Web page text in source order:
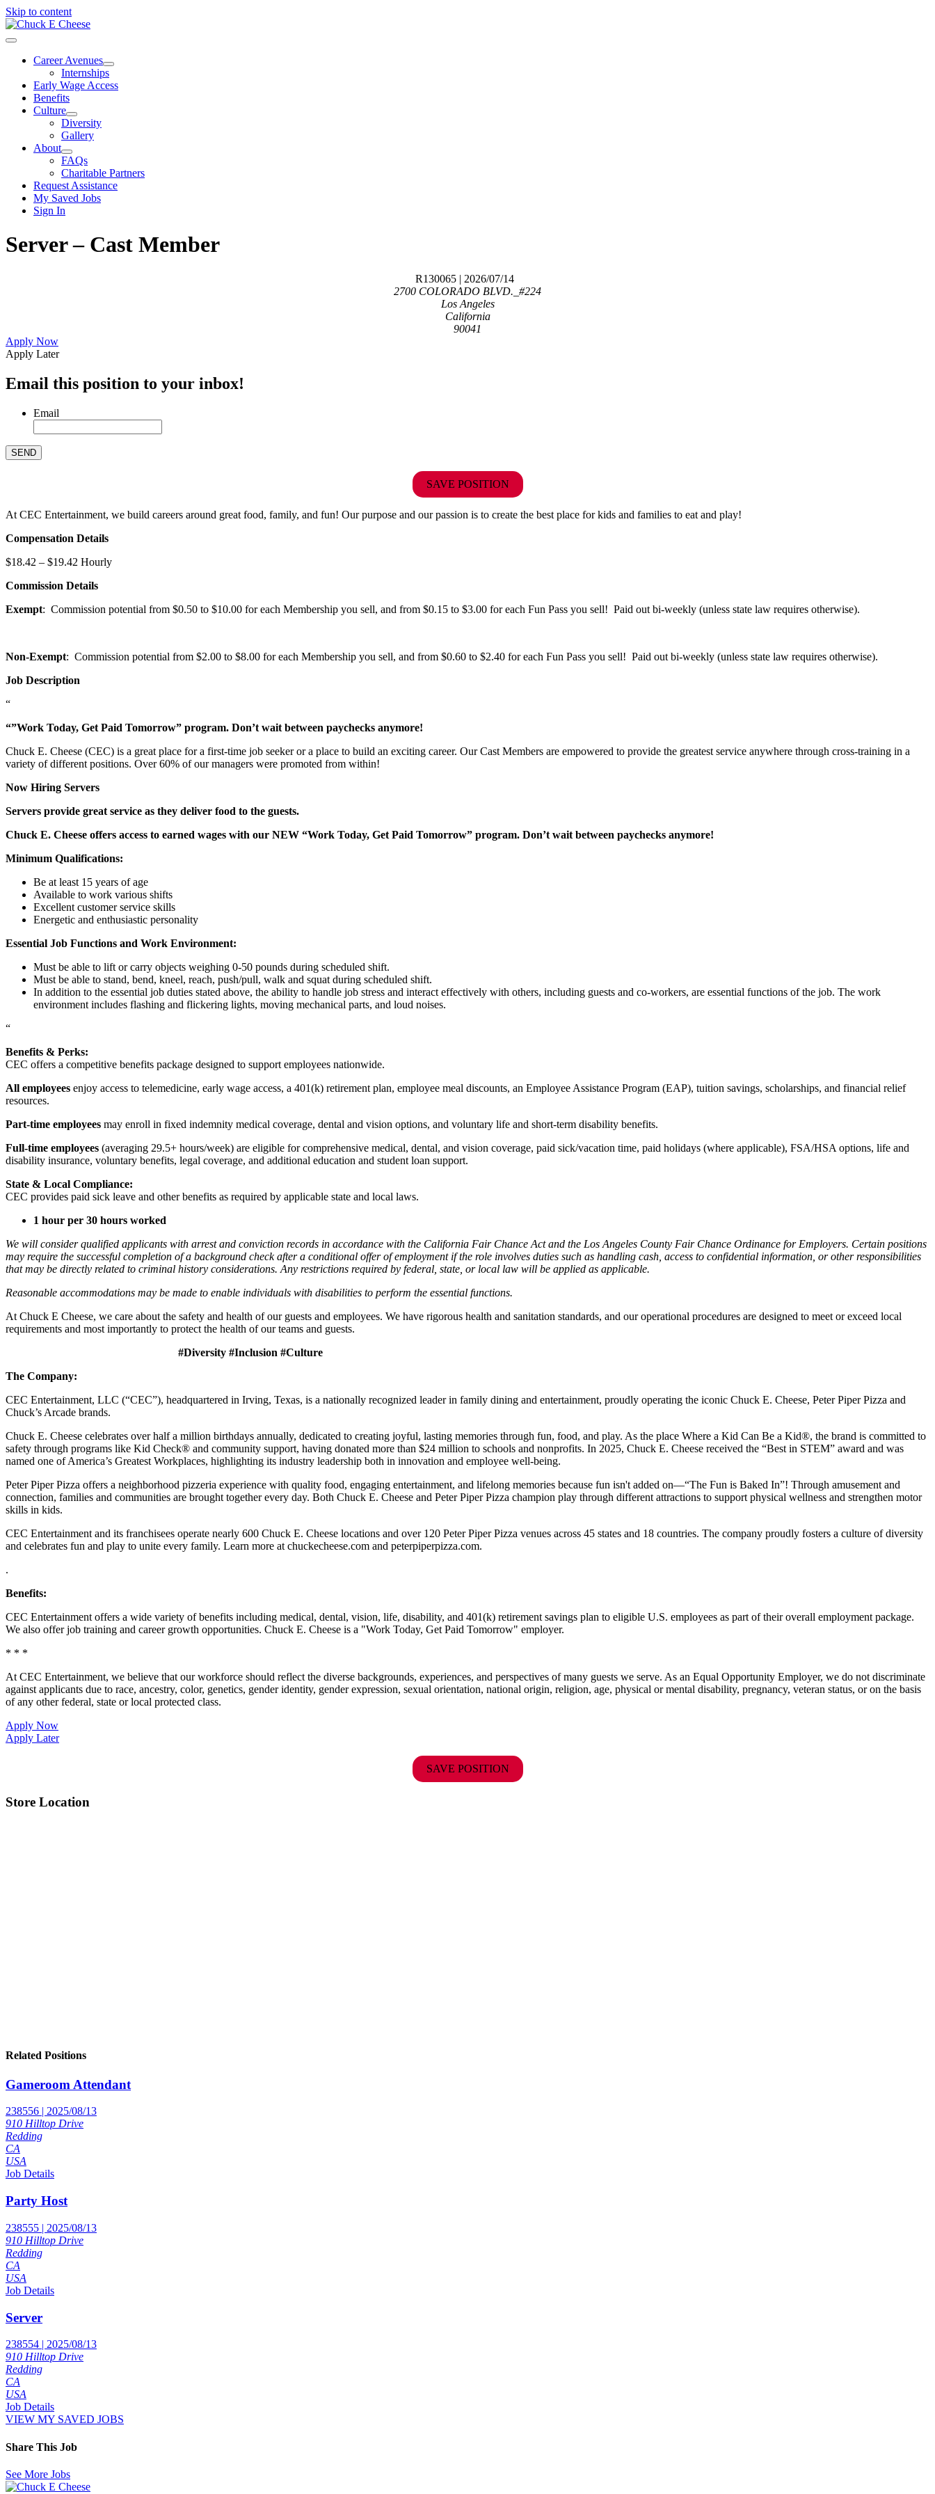
Skip to content
Career Avenues
Internships
Early Wage Access
Benefits
Culture
Diversity
Gallery
About
FAQs
Charitable Partners
Request Assistance
My Saved Jobs
Sign In
Server – Cast Member
R130065 | 2026/07/14
2700 COLORADO BLVD._#224
Los Angeles
California
90041
Apply Now
Apply Later
Email this position to your inbox!
Email
SAVE POSITION
At CEC Entertainment, we build careers around great food, family, and fun! Our purpose and our passion is to create the best place for kids and families to eat and play!
Compensation Details
$18.42 – $19.42 Hourly
Commission Details
Exempt: Commission potential from $0.50 to $10.00 for each Membership you sell, and from $0.15 to $3.00 for each Fun Pass you sell! Paid out bi-weekly (unless state law requires otherwise).
Non-Exempt: Commission potential from $2.00 to $8.00 for each Membership you sell, and from $0.60 to $2.40 for each Fun Pass you sell! Paid out bi-weekly (unless state law requires otherwise).
Job Description
“
“”Work Today, Get Paid Tomorrow” program. Don’t wait between paychecks anymore!
Chuck E. Cheese (CEC) is a great place for a first-time job seeker or a place to build an exciting career. Our Cast Members are empowered to provide the greatest service anywhere through cross-training in a
variety of different positions. Over 60% of our managers were promoted from within!
Now Hiring Servers
Servers provide great service as they deliver food to the guests.
Chuck E. Cheese offers access to earned wages with our NEW “Work Today, Get Paid Tomorrow” program. Don’t wait between paychecks anymore!
Minimum Qualifications:
Be at least 15 years of age
Available to work various shifts
Excellent customer service skills
Energetic and enthusiastic personality
Essential Job Functions and Work Environment:
Must be able to lift or carry objects weighing 0-50 pounds during scheduled shift.
Must be able to stand, bend, kneel, reach, push/pull, walk and squat during scheduled shift.
In addition to the essential job duties stated above, the ability to handle job stress and interact effectively with others, including guests and co-workers, are essential functions of the job. The work
environment includes flashing and flickering lights, moving mechanical parts, and loud noises.
“
Benefits & Perks:
CEC offers a competitive benefits package designed to support employees nationwide.
All employees enjoy access to telemedicine, early wage access, a 401(k) retirement plan, employee meal discounts, an Employee Assistance Program (EAP), tuition savings, scholarships, and financial relief
resources.
Part-time employees may enroll in fixed indemnity medical coverage, dental and vision options, and voluntary life and short-term disability benefits.
Full-time employees (averaging 29.5+ hours/week) are eligible for comprehensive medical, dental, and vision coverage, paid sick/vacation time, paid holidays (where applicable), FSA/HSA options, life and
disability insurance, voluntary benefits, legal coverage, and additional education and student loan support.
State & Local Compliance:
CEC provides paid sick leave and other benefits as required by applicable state and local laws.
1 hour per 30 hours worked
We will consider qualified applicants with arrest and conviction records in accordance with the California Fair Chance Act and the Los Angeles County Fair Chance Ordinance for Employers. Certain positions
may require the successful completion of a background check after a conditional offer of employment if the role involves duties such as handling cash, access to confidential information, or other responsibilities
that may be directly related to criminal history considerations. Any restrictions required by federal, state, or local law will be applied as applicable.
Reasonable accommodations may be made to enable individuals with disabilities to perform the essential functions.
At Chuck E Cheese, we care about the safety and health of our guests and employees. We have rigorous health and sanitation standards, and our operational procedures are designed to meet or exceed local
requirements and most importantly to protect the health of our teams and guests.
#Diversity #Inclusion #Culture
The Company:
CEC Entertainment, LLC (“CEC”), headquartered in Irving, Texas, is a nationally recognized leader in family dining and entertainment, proudly operating the iconic Chuck E. Cheese, Peter Piper Pizza and
Chuck’s Arcade brands.
Chuck E. Cheese celebrates over half a million birthdays annually, dedicated to creating joyful, lasting memories through fun, food, and play. As the place Where a Kid Can Be a Kid®, the brand is committed to
safety through programs like Kid Check® and community support, having donated more than $24 million to schools and nonprofits. In 2025, Chuck E. Cheese received the “Best in STEM” award and was
named one of America’s Greatest Workplaces, highlighting its industry leadership both in innovation and employee well-being.
Peter Piper Pizza offers a neighborhood pizzeria experience with quality food, engaging entertainment, and lifelong memories because fun isn't added on—“The Fun is Baked In”! Through amusement and
connection, families and communities are brought together every day. Both Chuck E. Cheese and Peter Piper Pizza champion play through different attractions to support physical wellness and strengthen motor
skills in kids.
CEC Entertainment and its franchisees operate nearly 600 Chuck E. Cheese locations and over 120 Peter Piper Pizza venues across 45 states and 18 countries. The company proudly fosters a culture of diversity
and celebrates fun and play to unite every family. Learn more at chuckecheese.com and peterpiperpizza.com.
.
Benefits:
CEC Entertainment offers a wide variety of benefits including medical, dental, vision, life, disability, and 401(k) retirement savings plan to eligible U.S. employees as part of their overall employment package.
We also offer job training and career growth opportunities. Chuck E. Cheese is a "Work Today, Get Paid Tomorrow" employer.
* * *
At CEC Entertainment, we believe that our workforce should reflect the diverse backgrounds, experiences, and perspectives of many guests we serve. As an Equal Opportunity Employer, we do not discriminate
against applicants due to race, ancestry, color, genetics, gender identity, gender expression, sexual orientation, national origin, religion, age, physical or mental disability, pregnancy, veteran status, or on the basis
of any other federal, state or local protected class.
Apply Now
Apply Later
SAVE POSITION
Store Location
Related Positions
Gameroom Attendant
238556 | 2025/08/13
910 Hilltop Drive
Redding
CA
USA
Job Details
Party Host
238555 | 2025/08/13
910 Hilltop Drive
Redding
CA
USA
Job Details
Server
238554 | 2025/08/13
910 Hilltop Drive
Redding
CA
USA
Job Details
VIEW MY SAVED JOBS
Share This Job
See More Jobs